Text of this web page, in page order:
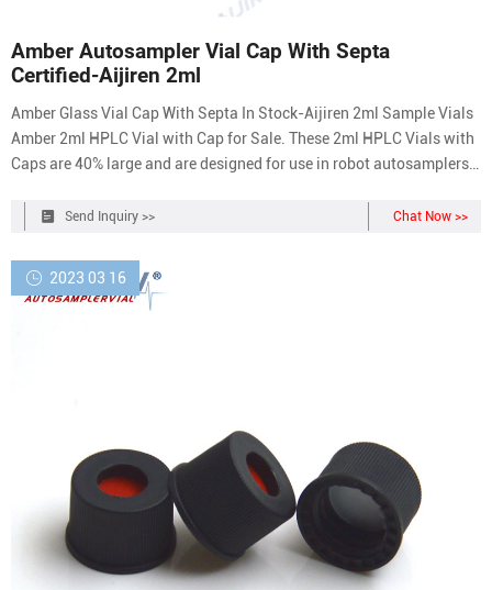
Amber Autosampler Vial Cap With Septa
Certified-Aijiren 2ml
Amber Glass Vial Cap With Septa In Stock-Aijiren 2ml Sample Vials
Amber 2ml HPLC Vial with Cap for Sale. These 2ml HPLC Vials with
Caps are 40% large and are designed for use in robot autosamplers,
with Caps and other chromatography vials from Aijiren.
Send Inquiry >> Chat Now >>
2023 03 16